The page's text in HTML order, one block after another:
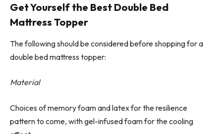
Get Yourself the Best Double Bed
Mattress Topper
The following should be considered before shopping for a
double bed mattress topper:
Material
Choices of memory foam and latex for the resilience
pattern to come, with gel-infused foam for the cooling